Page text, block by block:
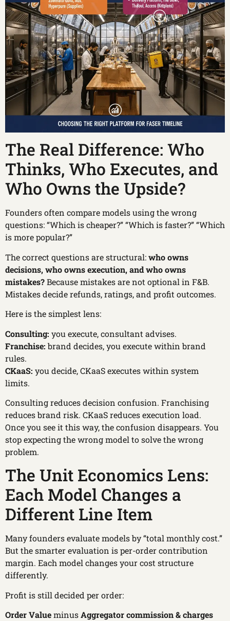
The Real Difference: Who
Thinks, Who Executes, and
Who Owns the Upside?
Founders often compare models using the wrong
questions: “Which is cheaper?” “Which is faster?” “Which
is more popular?”
The correct questions are structural:who owns
decisions, who owns execution, and who owns
mistakes?Because mistakes are not optional in F&B.
Mistakes decide refunds, ratings, and profit outcomes.
Here is the simplest lens:
Consulting: you execute, consultant advises.
Franchise: brand decides, you execute within brand
rules.
CKaaS: you decide, CKaaS executes within system
limits.
Consulting reduces decision confusion. Franchising
reduces brand risk. CKaaS reduces execution load.
Once you see it this way, the confusion disappears. You
stop expecting the wrong model to solve the wrong
problem.
The Unit Economics Lens:
Each Model Changes a
Different Line Item
Many founders evaluate models by “total monthly cost.”
But the smarter evaluation is per-order contribution
margin. Each model changes your cost structure
differently.
Profit is still decided per order:
Order ValueminusAggregator commission & charges